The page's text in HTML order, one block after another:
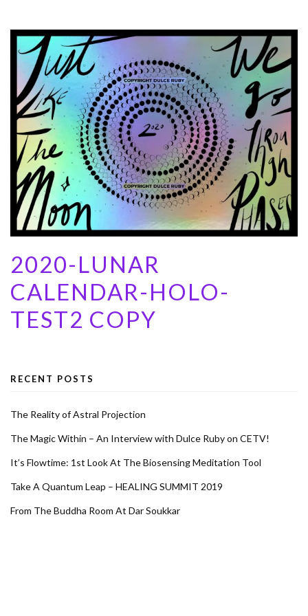
2020-LUNAR
CALENDAR-HOLO-
TEST2 COPY
RECENT POSTS
The Reality of Astral Projection
The Magic Within – An Interview with Dulce Ruby on CETV!
It’s Flowtime: 1st Look At The Biosensing Meditation Tool
Take A Quantum Leap – HEALING SUMMIT 2019
From The Buddha Room At Dar Soukkar